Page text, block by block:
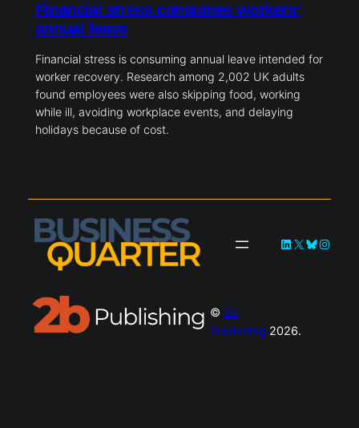
Financial stress consumes workers’
annual leave
Financial stress is consuming annual leave intended for
worker recovery. Research among 2,002 UK adults
found employees were also skipping food, working
while ill, avoiding workplace events, and delaying
holidays because of cost.
LinkedIn
X Bluesky
© 2b
Publishing 2026.